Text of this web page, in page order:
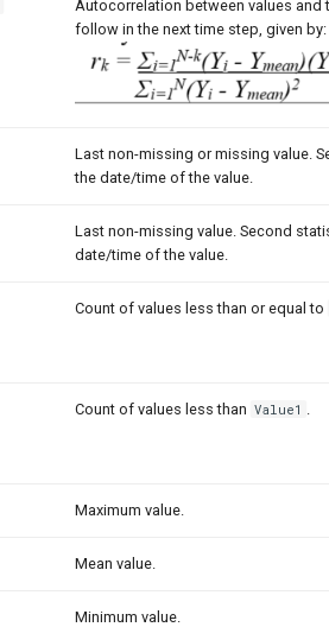
Autocorrelation between values and
follow in the next time step, given by:
Last non-missing or missing value.
the date/time of the value.
Last non-missing value. Second
date/time of the value.
Count of values less than or equal to
Count of values less than Value1
Maximum value.
Mean value.
Minimum value.